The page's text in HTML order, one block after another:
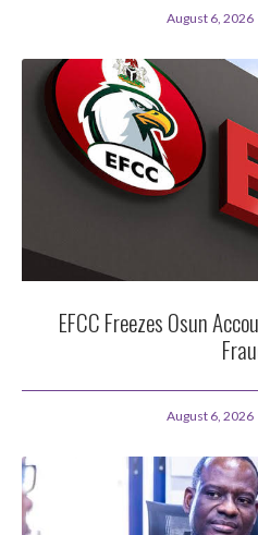
August 6, 2026
EFCC Freezes Osun
August 6, 2026